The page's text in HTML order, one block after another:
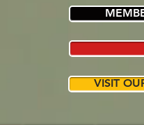
VISIT